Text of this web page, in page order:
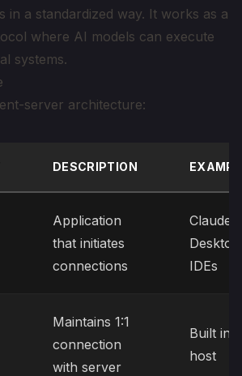
in a standardized way. It works as a
where AI models can execute
systems.
server architecture:
DESCRIPTION
Application
that initiates
connections
Claude
IDEs
Maintains 1:1
connection
with server
Built into
host